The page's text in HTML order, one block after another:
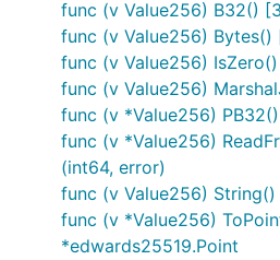
func (v Value256) B32()
func (v Value256)
func (v Value256)
func (v Value256)
func (v *Value256)
func (v *Value256)
(int64, error)
func (v Value256)
func (v *Value256)
*edwards25519.Point